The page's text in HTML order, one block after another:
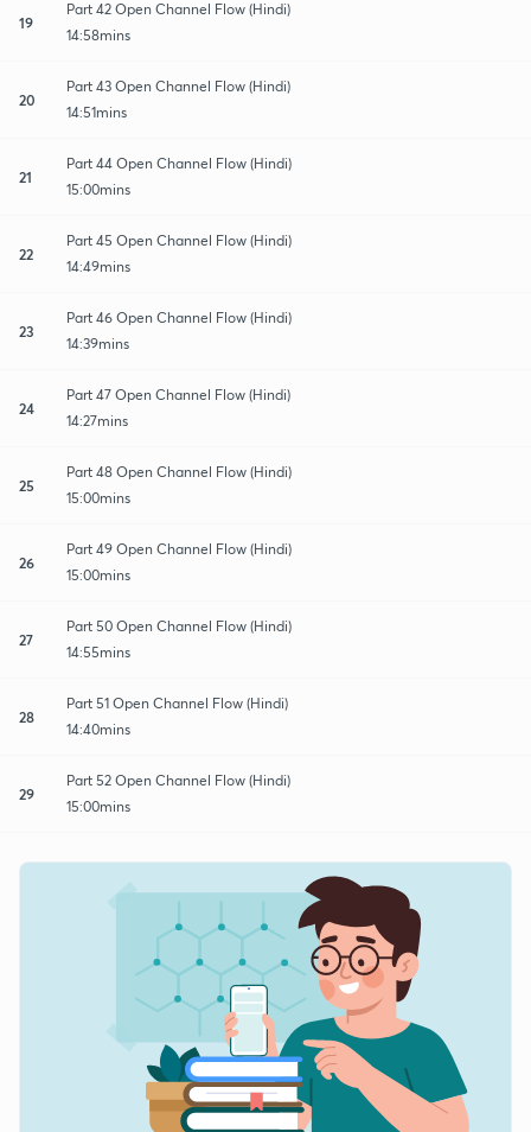
19
Part 42 Open Channel Flow (Hindi)
14:58mins
20
Part 43 Open Channel Flow (Hindi)
14:51mins
21
Part 44 Open Channel Flow (Hindi)
15:00mins
22
Part 45 Open Channel Flow (Hindi)
14:49mins
23
Part 46 Open Channel Flow (Hindi)
14:39mins
24
Part 47 Open Channel Flow (Hindi)
14:27mins
25
Part 48 Open Channel Flow (Hindi)
15:00mins
26
Part 49 Open Channel Flow (Hindi)
15:00mins
27
Part 50 Open Channel Flow (Hindi)
14:55mins
28
Part 51 Open Channel Flow (Hindi)
14:40mins
29
Part 52 Open Channel Flow (Hindi)
15:00mins